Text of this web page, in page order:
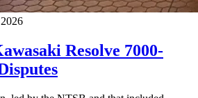
Resolve 7000-